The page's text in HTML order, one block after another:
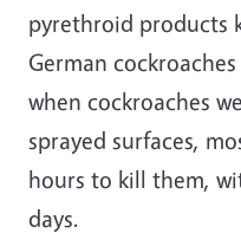
pyrethroid products
German
when cockroaches
sprayed surfaces,
hours to kill them,
days.